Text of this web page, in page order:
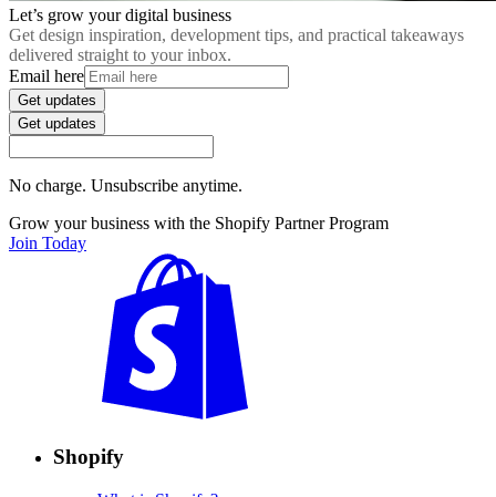
Let’s grow your digital business
Get design inspiration, development tips, and practical takeaways
delivered straight to your inbox.
Email here
Get updates
Get updates
No charge. Unsubscribe anytime.
Grow your business with the Shopify Partner Program
Join Today
Shopify